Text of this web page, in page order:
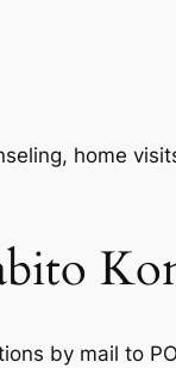
home
by mail to